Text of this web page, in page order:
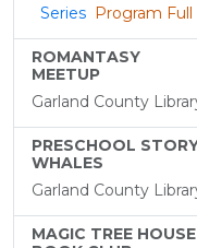
Series Program Full
ROMANTASY
MEETUP
Garland County
PRESCHOOL
WHALES
Garland County
MAGIC TREE HOUSE